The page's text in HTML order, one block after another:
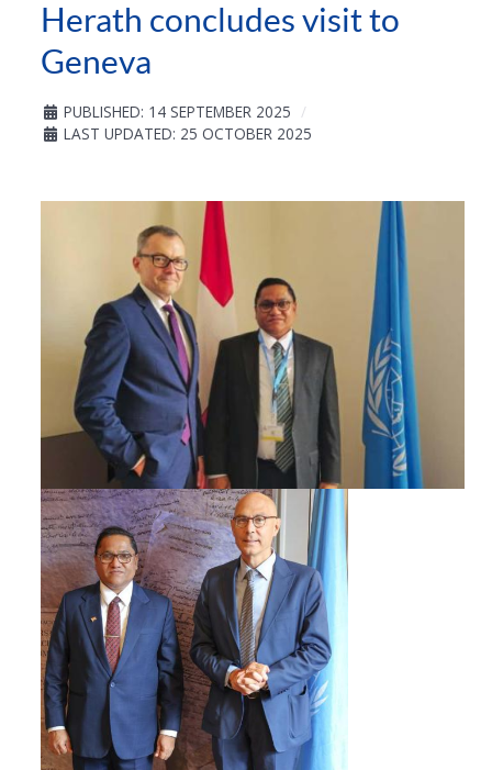
Herath concludes visit to
Geneva
PUBLISHED: 14 SEPTEMBER 2025
LAST UPDATED: 25 OCTOBER 2025